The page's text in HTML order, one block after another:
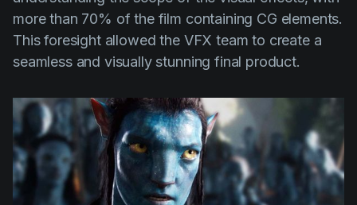
more than 70% of the film containing CG elements.
This foresight allowed the VFX team to create a
seamless and visually stunning final product.